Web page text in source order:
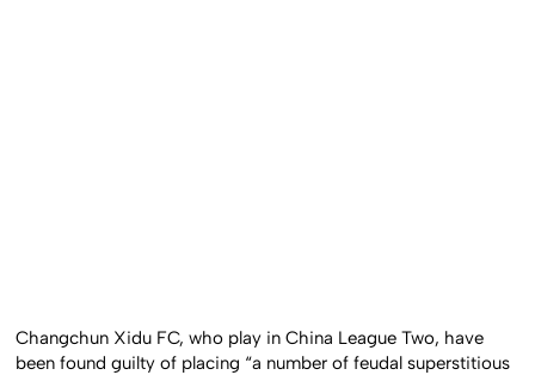
Changchun Xidu FC, who play in China League Two, have
been found guilty of placing “a number of feudal superstitious